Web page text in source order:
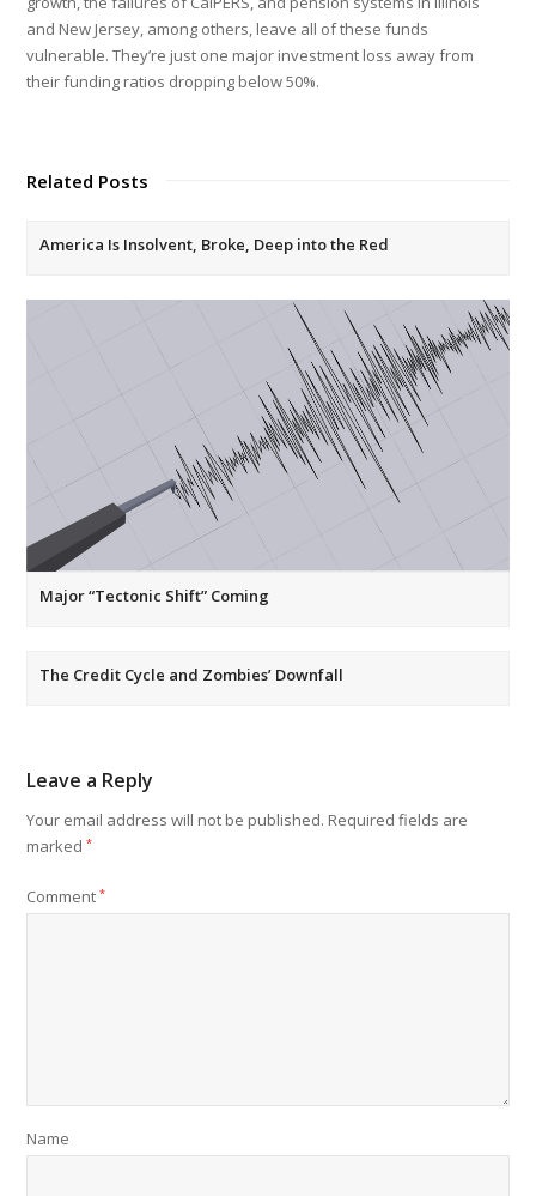
and New Jersey, among others, leave all of these funds
vulnerable. They’re just one major investment loss away from
their funding ratios dropping below 50%.
Related Posts
America Is Insolvent, Broke, Deep into the Red
Major “Tectonic Shift” Coming
The Credit Cycle and Zombies’ Downfall
Leave a Reply
Your email address will not be published. Required fields are
marked*
Comment*
Name